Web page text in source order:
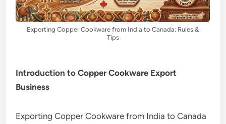
Exporting Copper Cookware from India to Canada: Rules &
Tips
Introduction to Copper Cookware Export
Business
Exporting Copper Cookware from India to Canada